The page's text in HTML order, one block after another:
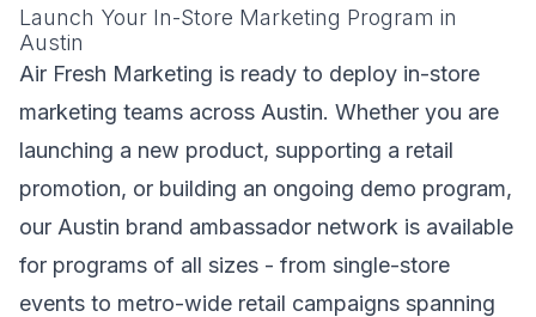
Launch Your In-Store Marketing Program in
Austin
Air Fresh Marketing is ready to deploy in-store
marketing teams across Austin. Whether you are
launching a new product, supporting a retail
promotion, or building an ongoing demo program,
our Austin brand ambassador network is available
for programs of all sizes - from single-store
events to metro-wide retail campaigns spanning